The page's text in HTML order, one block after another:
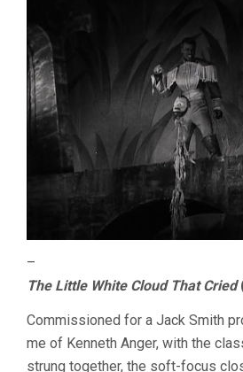
–
The Little White Cloud That Cried
Commissioned for a Jack Smith
me of Kenneth Anger, with the
strung together, the soft-focus